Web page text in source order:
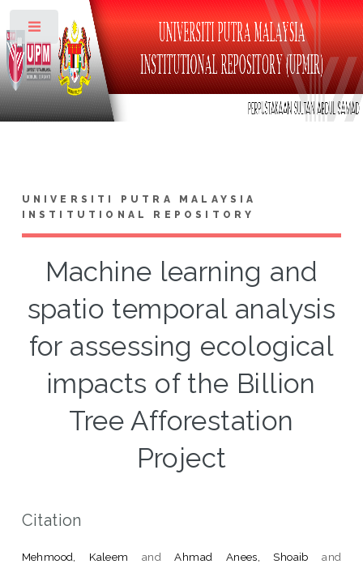
UNIVERSITI PUTRA MALAYSIA
INSTITUTIONAL REPOSITORY
Machine learning and
spatio temporal analysis
for assessing ecological
impacts of the Billion
Tree Afforestation
Project
Citation
Mehmood, Kaleem andAhmad Anees, Shoaib and
Toggle